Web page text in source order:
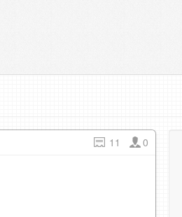
11
0